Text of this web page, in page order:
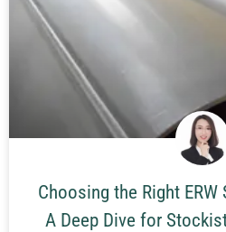
Choosing the Right
A Deep Dive for